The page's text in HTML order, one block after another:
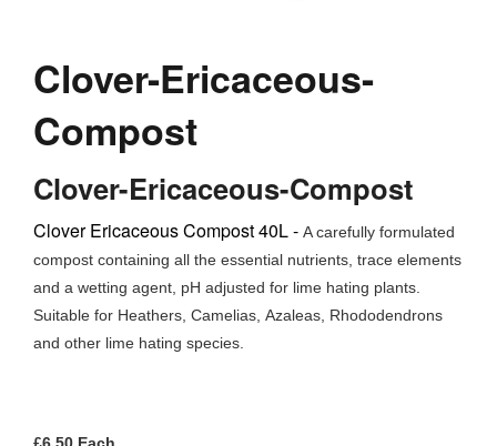
Clover-Ericaceous-
Compost
Clover-Ericaceous-Compost
Clover Ericaceous Compost 40L - A carefully formulated
compost containing all the essential nutrients, trace elements
and a wetting agent, pH adjusted for lime hating plants.
Suitable for Heathers, Camelias, Azaleas, Rhododendrons
and other lime hating species.